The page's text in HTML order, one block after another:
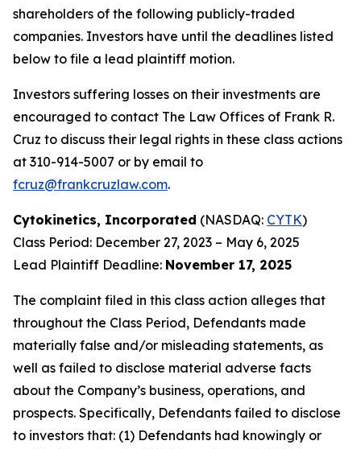
shareholders of the following publicly-traded
companies. Investors have until the deadlines listed
below to file a lead plaintiff motion.
Investors suffering losses on their investments are
encouraged to contact The Law Offices of Frank R.
Cruz to discuss their legal rights in these class actions
at 310-914-5007 or by email to
fcruz@frankcruzlaw.com.
Cytokinetics, Incorporated (NASDAQ: CYTK)
Class Period: December 27, 2023 – May 6, 2025
Lead Plaintiff Deadline: November 17, 2025
The complaint filed in this class action alleges that
throughout the Class Period, Defendants made
materially false and/or misleading statements, as
well as failed to disclose material adverse facts
about the Company’s business, operations, and
prospects. Specifically, Defendants failed to disclose
to investors that: (1) Defendants had knowingly or